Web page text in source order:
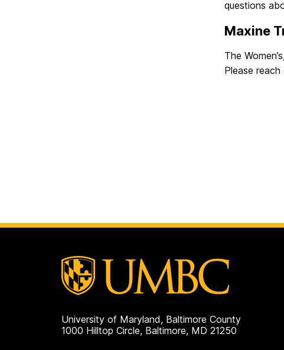
questions
Maxine
The
Please
University of Maryland, Baltimore County
1000 Hilltop Circle, Baltimore, MD 21250